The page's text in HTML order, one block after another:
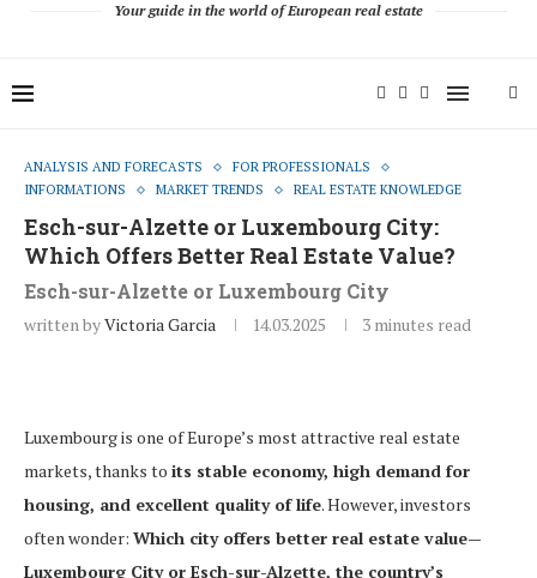
Your guide in the world of European real estate
ANALYSIS AND FORECASTS
FOR PROFESSIONALS
INFORMATIONS
MARKET TRENDS REAL ESTATE KNOWLEDGE
Esch-sur-Alzette or Luxembourg City:
Which Offers Better Real Estate Value?
Esch-sur-Alzette or Luxembourg City
written byVictoria Garcia 14.03.2025 3 minutes read
Luxembourg is one of Europe’s most attractive real estate
markets, thanks to its stable economy, high demand for
housing, and excellent quality of life. However, investors
often wonder: Which city offers better real estate value—
Luxembourg City or Esch-sur-Alzette, the country’s